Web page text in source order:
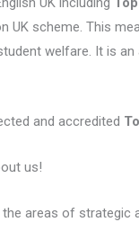
UK scheme. This
welfare. It is
and accredited
us!
areas of strategic